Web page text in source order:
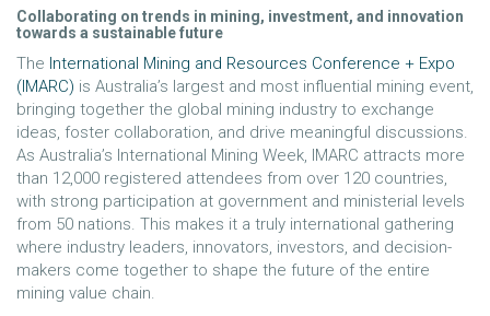
Collaborating on trends in mining, investment, and innovation
towards a sustainable future
The International Mining and Resources Conference + Expo
(IMARC) is Australia’s largest and most influential mining event,
bringing together the global mining industry to exchange
ideas, foster collaboration, and drive meaningful discussions.
As Australia’s International Mining Week, IMARC attracts more
than 12,000 registered attendees from over 120 countries,
with strong participation at government and ministerial levels
from 50 nations. This makes it a truly international gathering
where industry leaders, innovators, investors, and decision-
makers come together to shape the future of the entire
mining value chain.